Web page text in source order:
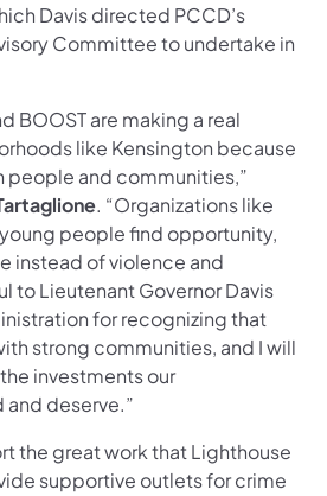
Davis directed PCCD’s
Committee to undertake in
BOOST are making a real
like Kensington because
people and communities,”
. “Organizations like
people find opportunity,
instead of violence and
to Lieutenant Governor Davis
for recognizing that
strong communities, and I will
investments our
deserve.”
the great work that Lighthouse
supportive outlets for crime